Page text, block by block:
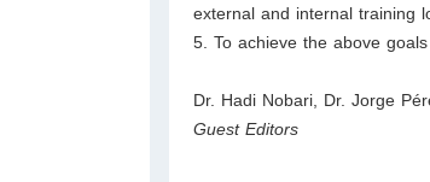
external and internal training
5. To achieve the above
Dr. Hadi Nobari, Dr. Jorge
Guest Editors